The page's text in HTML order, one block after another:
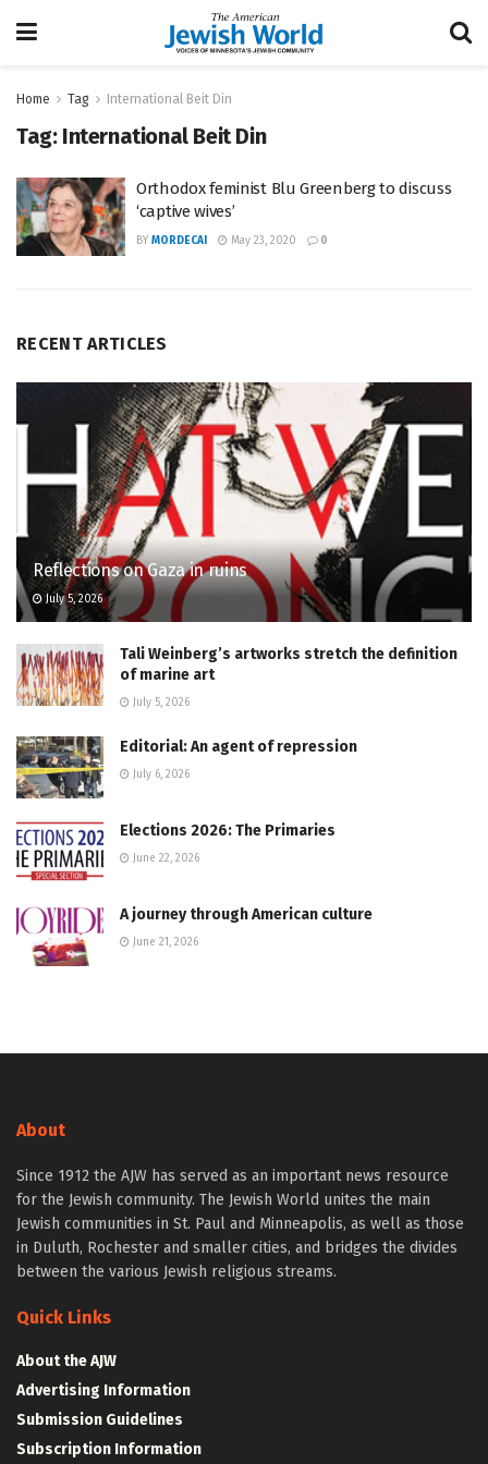
Home Tag International Beit Din
Tag: International Beit Din
Orthodox feminist Blu Greenberg to discuss
‘captive wives’
BY MORDECAI May 23, 2020 0
RECENT ARTICLES
Reflections on Gaza in ruins
July 5, 2026
Tali Weinberg’s artworks stretch the definition
of marine art
July 5, 2026
Editorial: An agent of repression
July 6, 2026
Elections 2026: The Primaries
June 22, 2026
A journey through American culture
June 21, 2026
About
Since 1912 the AJW has served as an important news resource
for the Jewish community. The Jewish World unites the main
Jewish communities in St. Paul and Minneapolis, as well as those
in Duluth, Rochester and smaller cities, and bridges the divides
between the various Jewish religious streams.
Quick Links
About the AJW
Advertising Information
Submission Guidelines
Subscription Information